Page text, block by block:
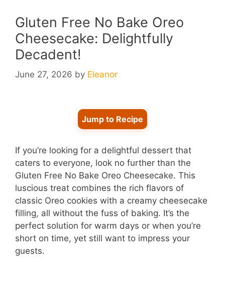
Gluten Free No Bake Oreo
Cheesecake: Delightfully
Decadent!
June 27, 2026 by Eleanor
Jump to Recipe
If you’re looking for a delightful dessert that
caters to everyone, look no further than the
Gluten Free No Bake Oreo Cheesecake. This
luscious treat combines the rich flavors of
classic Oreo cookies with a creamy cheesecake
filling, all without the fuss of baking. It’s the
perfect solution for warm days or when you’re
short on time, yet still want to impress your
guests.